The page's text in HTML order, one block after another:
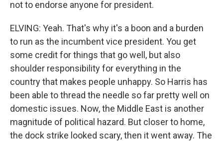
not to endorse anyone for president.
ELVING: Yeah. That's why it's a boon and a burden
to run as the incumbent vice president. You get
some credit for things that go well, but also
shoulder responsibility for everything in the
country that makes people unhappy. So Harris has
been able to thread the needle so far pretty well on
domestic issues. Now, the Middle East is another
magnitude of political hazard. But closer to home,
the dock strike looked scary, then it went away. The